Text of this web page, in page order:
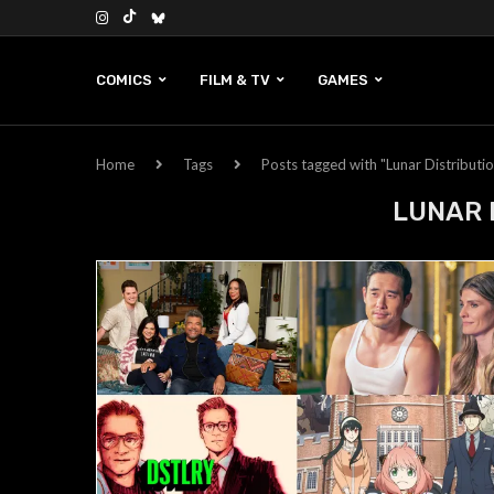
COMICS FILM & TV GAMES
Home Tags Posts tagged with "Lunar
LUNAR